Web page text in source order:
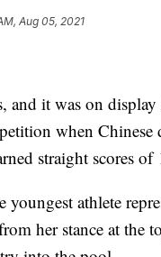
Aug 05, 2021
and it was on
when Chinese
straight scores
athlete
her stance at the